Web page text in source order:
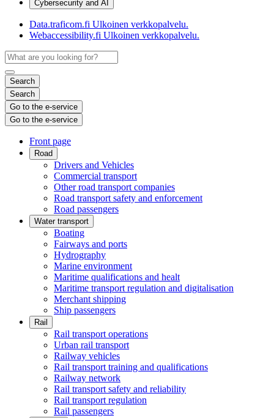
Cybersecurity and AI
Data.traficom.fi Ulkoinen verkkopalvelu.
Webaccessibility.fi Ulkoinen verkkopalvelu.
Search
Search
Go to the e-service
Go to the e-service
Front page
Road
Drivers and Vehicles
Commercial transport
Other road transport companies
Road transport safety and enforcement
Road passengers
Water transport
Boating
Fairways and ports
Hydrography
Marine environment
Maritime qualifications and healt
Maritime transport regulation and digitalisation
Merchant shipping
Ship passengers
Rail
Rail transport operations
Urban rail transport
Railway vehicles
Rail transport training and qualifications
Railway network
Rail transport safety and reliability
Rail transport regulation
Rail passengers